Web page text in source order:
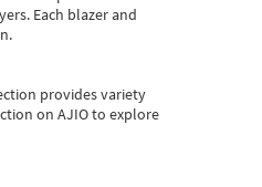
Each blazer and
provides variety
on AJIO to explore